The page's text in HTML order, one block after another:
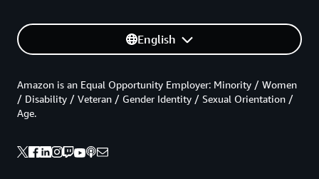
English
Amazon is an Equal Opportunity Employer: Minority / Women
/ Disability / Veteran / Gender Identity / Sexual Orientation /
Age.